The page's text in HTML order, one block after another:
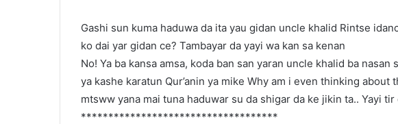
Gashi sun kuma haduwa da ita yau gidan uncle khalid Rintse
ko dai yar gidan ce? Tambayar da yayi wa kan sa kenan
No! Ya ba kansa amsa, koda ban san yaran uncle khalid ba
ya kashe karatun Qur’anin ya mike Why am i even thinking about
mtsww yana mai tuna haduwar su da shigar da ke jikin ta.. Yayi
************************************